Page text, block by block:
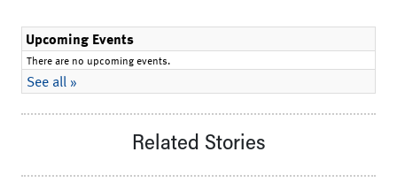
Related Stories